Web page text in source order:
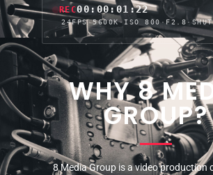
REC00:00:04:03
24FPS·5600K· ISO 800·F2.8·
WHY 8
GROUP?
8 Media Group is a video production